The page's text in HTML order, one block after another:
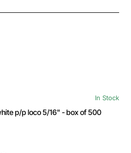
In Stock
p/p loco 5/16" - box of 500